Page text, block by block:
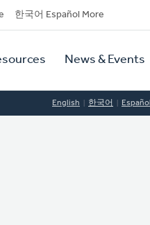
한국어 Español More
News & Events
English 한국어 Español